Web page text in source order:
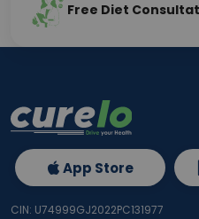
Free Diet
App Store
CIN: U74999GJ2022PC131977